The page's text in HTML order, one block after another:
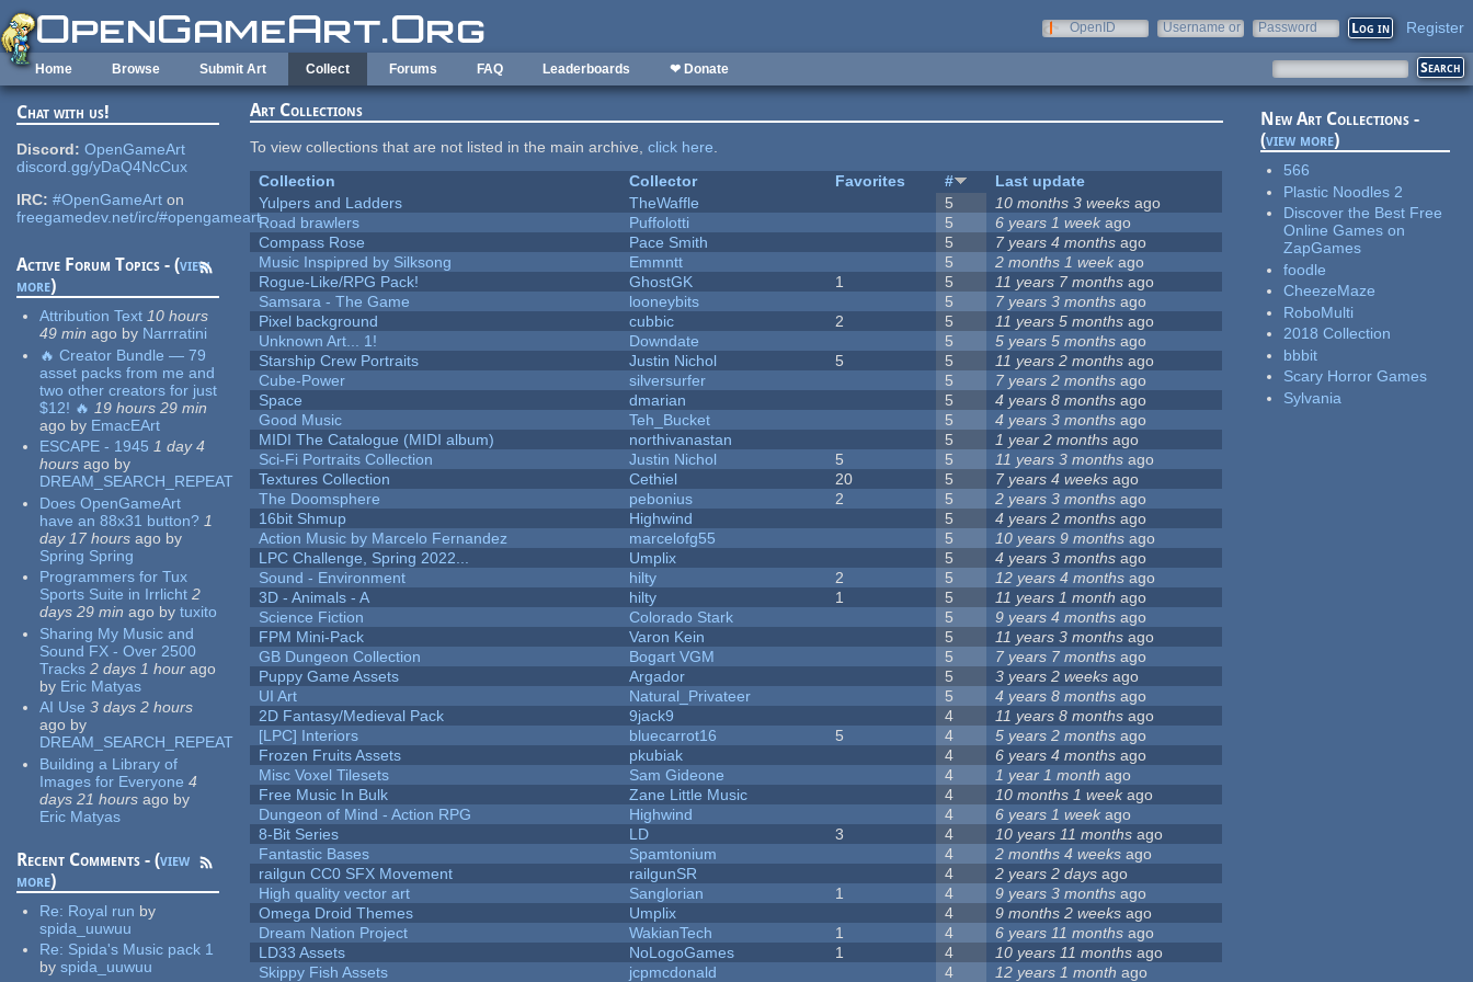
Skip to main content
OpenID
Username or
Password Register
Home Browse Submit Art Collect Forums FAQ Leaderboards ❤ Donate
Chat with us!
Discord: OpenGameArt
discord.gg/yDaQ4NcCux
IRC: #OpenGameArt on
freegamedev.net/irc/#opengameart
Active Forum Topics - (view
more)
Attribution Text 10 hours
49 min ago by Narrratini
🔥 Creator Bundle — 79
asset packs from me and
two other creators for just
$12! 🔥 19 hours 29 min
ago by EmacEArt
ESCAPE - 1945 1 day 4
hours ago by
DREAM_SEARCH_REPEAT
Does OpenGameArt
have an 88x31 button? 1
day 17 hours ago by
Spring Spring
Programmers for Tux
Sports Suite in Irrlicht 2
days 29 min ago by tuxito
Sharing My Music and
Sound FX - Over 2500
Tracks 2 days 1 hour ago
by Eric Matyas
AI Use 3 days 2 hours
ago by
DREAM_SEARCH_REPEAT
Building a Library of
Images for Everyone 4
days 21 hours ago by
Eric Matyas
Recent Comments - (view
more)
Re: Royal run by
spida_uuwuu
Re: Spida's Music pack 1
by spida_uuwuu
Art Collections
To view collections that are not listed in the main archive,click here.
Collection
Collector Favorites #
Last update
Yulpers and Ladders
TheWaffle 5 10 months 3 weeks ago
Road brawlers
Puffolotti 5 6 years 1 week ago
Compass Rose
Pace Smith 5 7 years 4 months ago
Music Inspipred by Silksong
Emmntt 5 2 months 1 week ago
Rogue-Like/RPG Pack!
GhostGK 1 5 11 years 7 months ago
Samsara - The Game
looneybits 5 7 years 3 months ago
Pixel background
cubbic 2 5 11 years 5 months ago
Unknown Art... 1!
Downdate 5 5 years 5 months ago
Starship Crew Portraits
Justin Nichol 5 5 11 years 2 months ago
Cube-Power
silversurfer 5 7 years 2 months ago
Space
dmarian 5 4 years 8 months ago
Good Music
Teh_Bucket 5 4 years 3 months ago
MIDI The Catalogue (MIDI album)
northivanastan 5 1 year 2 months ago
Sci-Fi Portraits Collection
Justin Nichol 5 5 11 years 3 months ago
Textures Collection
Cethiel 20 5 7 years 4 weeks ago
The Doomsphere
pebonius 2 5 2 years 3 months ago
16bit Shmup
Highwind 5 4 years 2 months ago
Action Music by Marcelo Fernandez
marcelofg55 5 10 years 9 months ago
LPC Challenge, Spring 2022...
Umplix 5 4 years 3 months ago
Sound - Environment
hilty 2 5 12 years 4 months ago
3D - Animals - A
hilty 1 5 11 years 1 month ago
Science Fiction
Colorado Stark 5 9 years 4 months ago
FPM Mini-Pack
Varon Kein 5 11 years 3 months ago
GB Dungeon Collection
Bogart VGM 5 7 years 7 months ago
Puppy Game Assets
Argador 5 3 years 2 weeks ago
UI Art
Natural_Privateer 5 4 years 8 months ago
2D Fantasy/Medieval Pack
9jack9 4 11 years 8 months ago
[LPC] Interiors
bluecarrot16 5 4 5 years 2 months ago
Frozen Fruits Assets
pkubiak 4 6 years 4 months ago
Misc Voxel Tilesets
Sam Gideone 4 1 year 1 month ago
Free Music In Bulk
Zane Little Music 4 10 months 1 weekago
Dungeon of Mind - Action RPG
Highwind 4 6 years 1 week ago
8-Bit Series
LD 3 4 10 years 11 months ago
Fantastic Bases
Spamtonium 4 2 months 4 weeks ago
railgun CC0 SFX Movement
railgunSR 4 2 years 2 days ago
High quality vector art
Sanglorian 1 4 9 years 3 months ago
Omega Droid Themes
Umplix 4 9 months 2 weeks ago
Dream Nation Project
WakianTech 1 4 6 years 11 months ago
LD33 Assets
NoLogoGames 1 4 10 years 11 months ago
Skippy Fish Assets
jcpmcdonald 4 12 years 1 month ago
New Art Collections -
(view more)
566
Plastic Noodles 2
Discover the Best Free
Online Games on
ZapGames
foodle
CheezeMaze
RoboMulti
2018 Collection
bbbit
Scary Horror Games
Sylvania